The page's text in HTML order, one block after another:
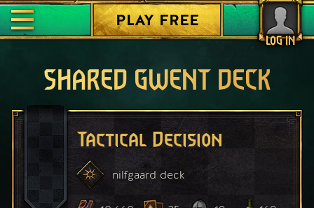
LOG IN
PLAY FREE
SHARED GWENT DECK
Tactical Decision
nilfgaard deck